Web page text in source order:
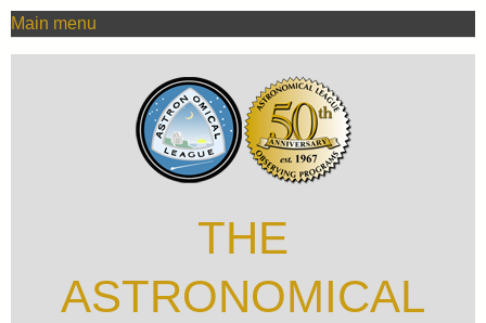
Skip
to
main
content
MAIN
MENU
Main menu
THE
ASTRONOMICAL